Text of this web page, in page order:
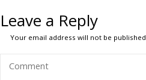
Leave a Reply
Your email address will not be published.